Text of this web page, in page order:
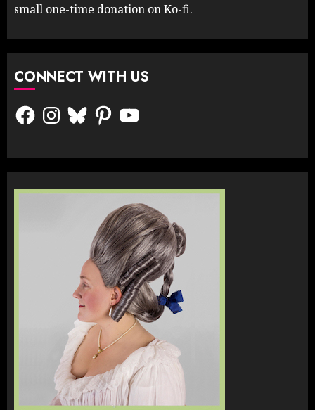
small one-time donation on Ko-fi.
CONNECT WITH US
FacebookInstagram
BlueskyPinterestYouTube